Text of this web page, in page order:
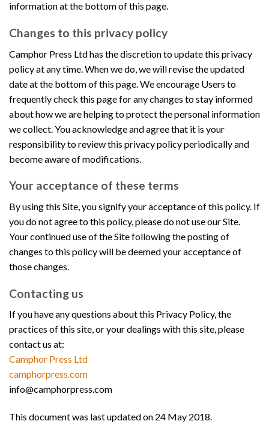
information at the bottom of this page.
Changes to this privacy policy
Camphor Press Ltd has the discretion to update this privacy
policy at any time. When we do, we will revise the updated
date at the bottom of this page. We encourage Users to
frequently check this page for any changes to stay informed
about how we are helping to protect the personal information
we collect. You acknowledge and agree that it is your
responsibility to review this privacy policy periodically and
become aware of modifications.
Your acceptance of these terms
By using this Site, you signify your acceptance of this policy. If
you do not agree to this policy, please do not use our Site.
Your continued use of the Site following the posting of
changes to this policy will be deemed your acceptance of
those changes.
Contacting us
If you have any questions about this Privacy Policy, the
practices of this site, or your dealings with this site, please
contact us at:
Camphor Press Ltd
camphorpress.com
info@camphorpress.com
This document was last updated on 24 May 2018.